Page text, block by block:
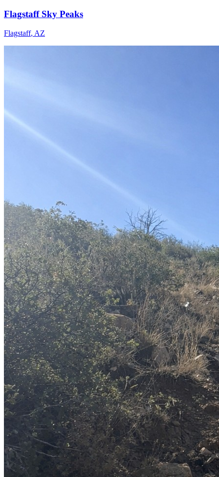
Flagstaff Sky Peaks
Flagstaff, AZ